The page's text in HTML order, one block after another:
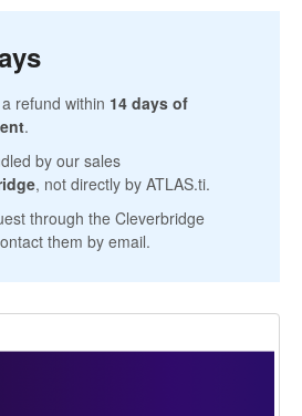
How-to guides
& recommendations
& account management
refund within 14 days of
.
by our sales
, not directly by ATLAS.ti.
through the Cleverbridge
them by email.